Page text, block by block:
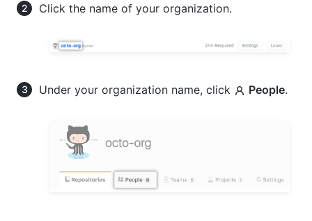
Click the name of your organization.
Under your organization name, click People.